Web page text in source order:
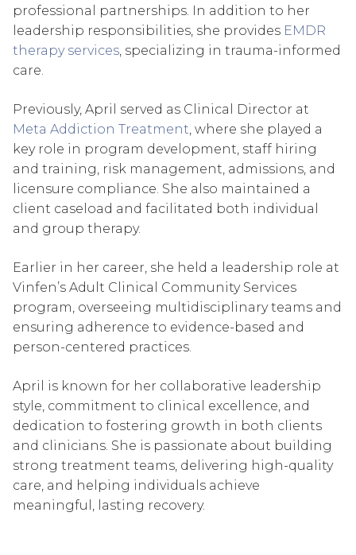
professional partnerships. In addition to her
leadership responsibilities, she provides EMDR
therapy services, specializing in trauma-informed
care.
Previously, April served as Clinical Director at
Meta Addiction Treatment, where she played a
key role in program development, staff hiring
and training, risk management, admissions, and
licensure compliance. She also maintained a
client caseload and facilitated both individual
and group therapy.
Earlier in her career, she held a leadership role at
Vinfen’s Adult Clinical Community Services
program, overseeing multidisciplinary teams and
ensuring adherence to evidence-based and
person-centered practices.
April is known for her collaborative leadership
style, commitment to clinical excellence, and
dedication to fostering growth in both clients
and clinicians. She is passionate about building
strong treatment teams, delivering high-quality
care, and helping individuals achieve
meaningful, lasting recovery.